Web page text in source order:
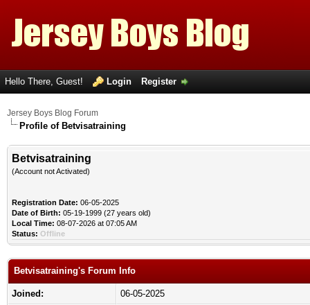
Hello There, Guest! Login Register
Jersey Boys Blog Forum
Profile of Betvisatraining
Betvisatraining
(Account not Activated)
Registration Date: 06-05-2025
Date of Birth: 05-19-1999 (27 years old)
Local Time: 08-07-2026 at 07:05 AM
Status: Offline
Betvisatraining's Forum Info
Joined:
06-05-2025